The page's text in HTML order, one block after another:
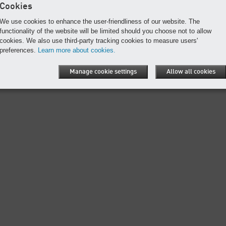
Print page
Cookies
We use cookies to enhance the user-friendliness of our website. The
functionality of the website will be limited should you choose not to allow
cookies. We also use third-party tracking cookies to measure users'
preferences. Learn more about cookies.
Manage cookie settings Allow all cookies